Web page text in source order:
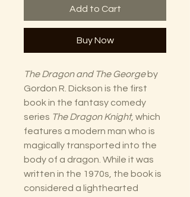
Add to Cart
Buy Now
The Dragon and The Georgeby
Gordon R. Dickson is the first
book in the fantasy comedy
series The Dragon Knight, which
features a modern man who is
magically transported into the
body of a dragon. While it was
written in the 1970s, the book is
considered a lighthearted